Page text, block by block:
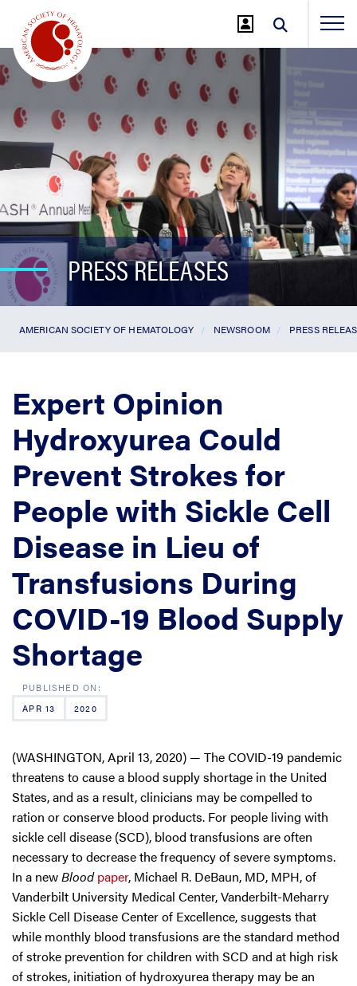
Main
Content
PRESS RELEASES
AMERICAN SOCIETY OF HEMATOLOGY NEWSROOM PRESS
Expert Opinion
Hydroxyurea Could
Prevent Strokes for
People with Sickle Cell
Disease in Lieu of
Transfusions During
COVID-19 Blood Supply
Shortage
APR 13 2020
(WASHINGTON, April 13, 2020) — The COVID-19 pandemic
threatens to cause a blood supply shortage in the United
States, and as a result, clinicians may be compelled to
ration or conserve blood products. For people living with
sickle cell disease (SCD), blood transfusions are often
necessary to decrease the frequency of severe symptoms.
In a newBlood paper, Michael R. DeBaun, MD, MPH, of
Vanderbilt University Medical Center, Vanderbilt-Meharry
Sickle Cell Disease Center of Excellence, suggests that
while monthly blood transfusions are the standard method
of stroke prevention for children with SCD and at high risk
of strokes, initiation of hydroxyurea therapy may be an